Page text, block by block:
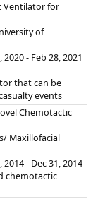
Ventilator for
of
2020 - Feb 28, 2021
that can be
events
Chemotactic
Maxillofacial
2014 - Dec 31, 2014
chemotactic